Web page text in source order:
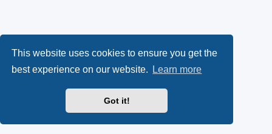
This website uses cookies to ensure you get the
best experience on our website.
Learn more
Got it!